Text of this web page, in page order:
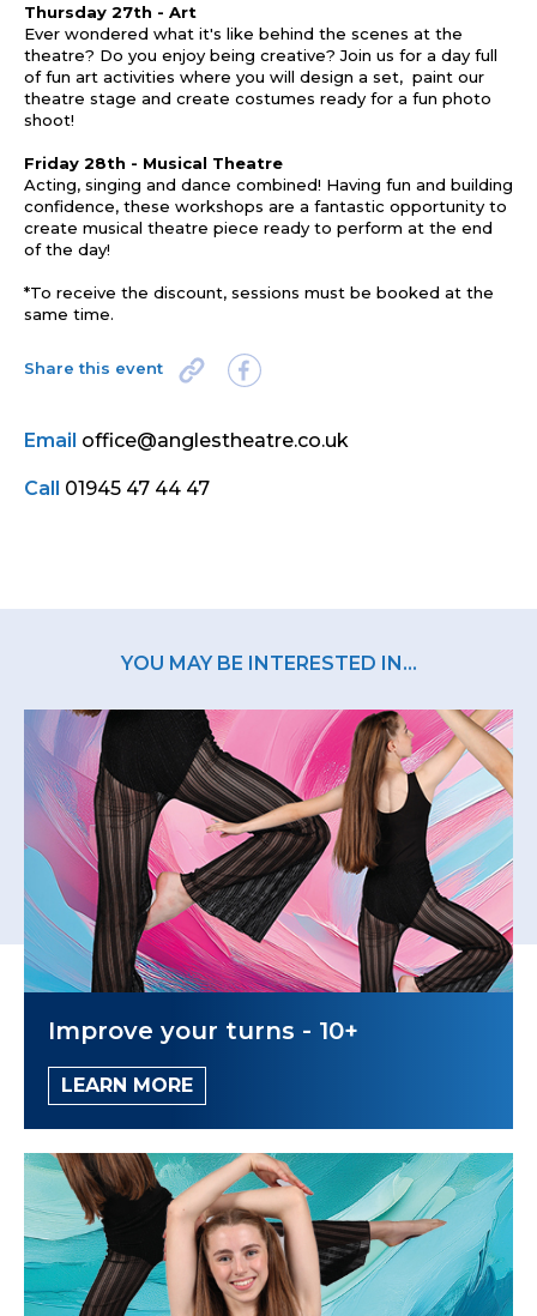
Thursday 27th - Art
Ever wondered what it's like behind the scenes at the
theatre? Do you enjoy being creative? Join us for a day full
of fun art activities where you will design a set, paint our
theatre stage and create costumes ready for a fun photo
shoot!
Friday 28th - Musical Theatre
Acting, singing and dance combined! Having fun and building
confidence, these workshops are a fantastic opportunity to
create musical theatre piece ready to perform at the end
of the day!
*To receive the discount, sessions must be booked at the
same time.
Share this event
Email office@anglestheatre.co.uk
Call 01945 47 44 47
YOU MAY BE INTERESTED IN...
Improve your turns - 10+
LEARN MORE